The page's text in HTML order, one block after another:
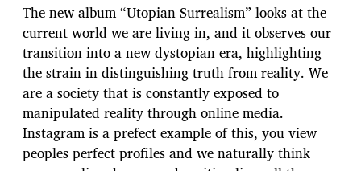
The new album “Utopian Surrealism” looks at the
current world we are living in, and it observes our
transition into a new dystopian era, highlighting
the strain in distinguishing truth from reality. We
are a society that is constantly exposed to
manipulated reality through online media.
Instagram is a prefect example of this, you view
peoples perfect profiles and we naturally think